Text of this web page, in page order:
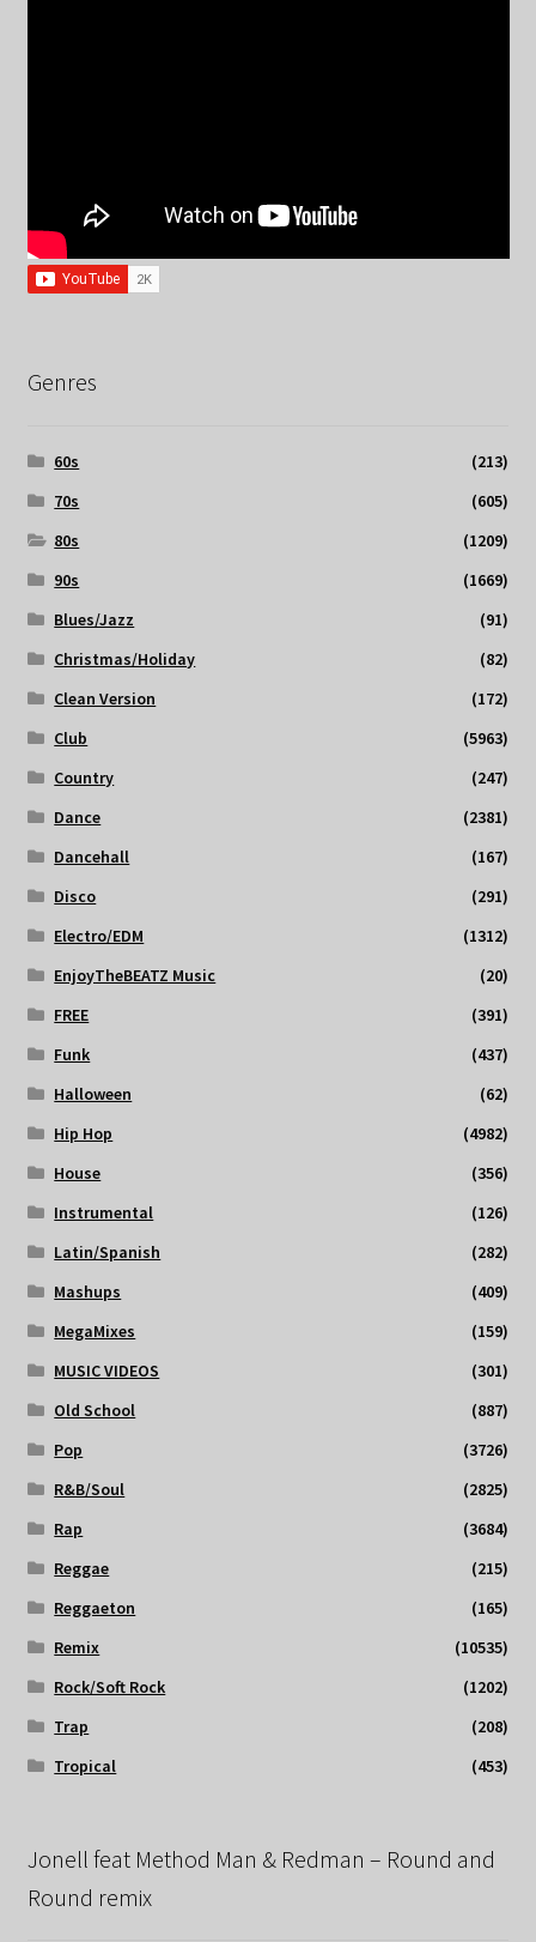
Genres
60s
(213)
70s
(605)
80s
(1209)
90s
(1669)
Blues/Jazz
(91)
Christmas/Holiday
(82)
Clean Version
(172)
Club
(5963)
Country
(247)
Dance
(2381)
Dancehall
(167)
Disco
(291)
Electro/EDM
(1312)
EnjoyTheBEATZ Music
(20)
FREE
(391)
Funk
(437)
Halloween
(62)
Hip Hop
(4982)
House
(356)
Instrumental
(126)
Latin/Spanish
(282)
Mashups
(409)
MegaMixes
(159)
MUSIC VIDEOS
(301)
Old School
(887)
Pop
(3726)
R&B/Soul
(2825)
Rap
(3684)
Reggae
(215)
Reggaeton
(165)
Remix
(10535)
Rock/Soft Rock
(1202)
Trap
(208)
Tropical
(453)
Jonell feat Method Man & Redman – Round and
Round remix